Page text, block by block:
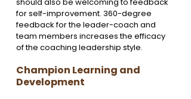
for self-improvement. 360-degree
feedback for the leader-coach and
team members increases the efficacy
of the coaching leadership style.
Champion Learning and
Development